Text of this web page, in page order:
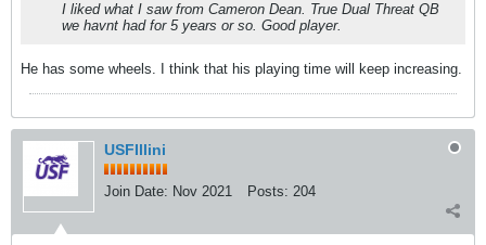
I liked what I saw from Cameron Dean. True Dual Threat QB
we havnt had for 5 years or so. Good player.
He has some wheels. I think that his playing time will keep increasing.
USFIllini
Join Date: Nov 2021 Posts: 204